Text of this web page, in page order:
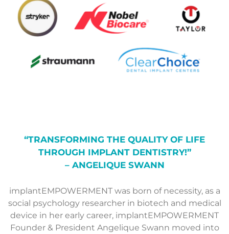
“TRANSFORMING THE QUALITY OF LIFE
THROUGH IMPLANT DENTISTRY!”
– ANGELIQUE SWANN
implantEMPOWERMENT was born of necessity, as a
social psychology researcher in biotech and medical
device in her early career, implantEMPOWERMENT
Founder & President Angelique Swann moved into